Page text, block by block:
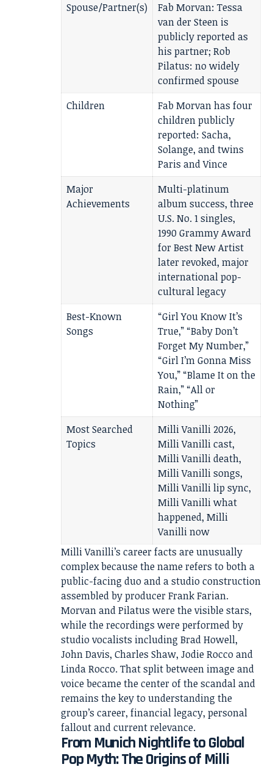
Spouse/Partner(s)
Fab Morvan: Tessa
van der Steen is
publicly reported as
his partner; Rob
Pilatus: no widely
confirmed spouse
Children
Fab Morvan has four
children publicly
reported: Sacha,
Solange, and twins
Paris and Vince
Major
Achievements
Multi-platinum
album success, three
U.S. No. 1 singles,
1990 Grammy Award
for Best New Artist
later revoked, major
international pop-
cultural legacy
Best-Known
Songs
“Girl You Know It’s
True,” “Baby Don’t
Forget My Number,”
“Girl I’m Gonna Miss
You,” “Blame It on the
Rain,” “All or
Nothing”
Most Searched
Topics
Milli Vanilli 2026,
Milli Vanilli cast,
Milli Vanilli death,
Milli Vanilli songs,
Milli Vanilli lip sync,
Milli Vanilli what
happened, Milli
Vanilli now
Milli Vanilli’s career facts are unusually
complex because the name refers to both a
public-facing duo and a studio construction
assembled by producer Frank Farian.
Morvan and Pilatus were the visible stars,
while the recordings were performed by
studio vocalists including Brad Howell,
John Davis, Charles Shaw, Jodie Rocco and
Linda Rocco. That split between image and
voice became the center of the scandal and
remains the key to understanding the
group’s career, financial legacy, personal
fallout and current relevance.
From Munich Nightlife to Global
Pop Myth: The Origins of Milli